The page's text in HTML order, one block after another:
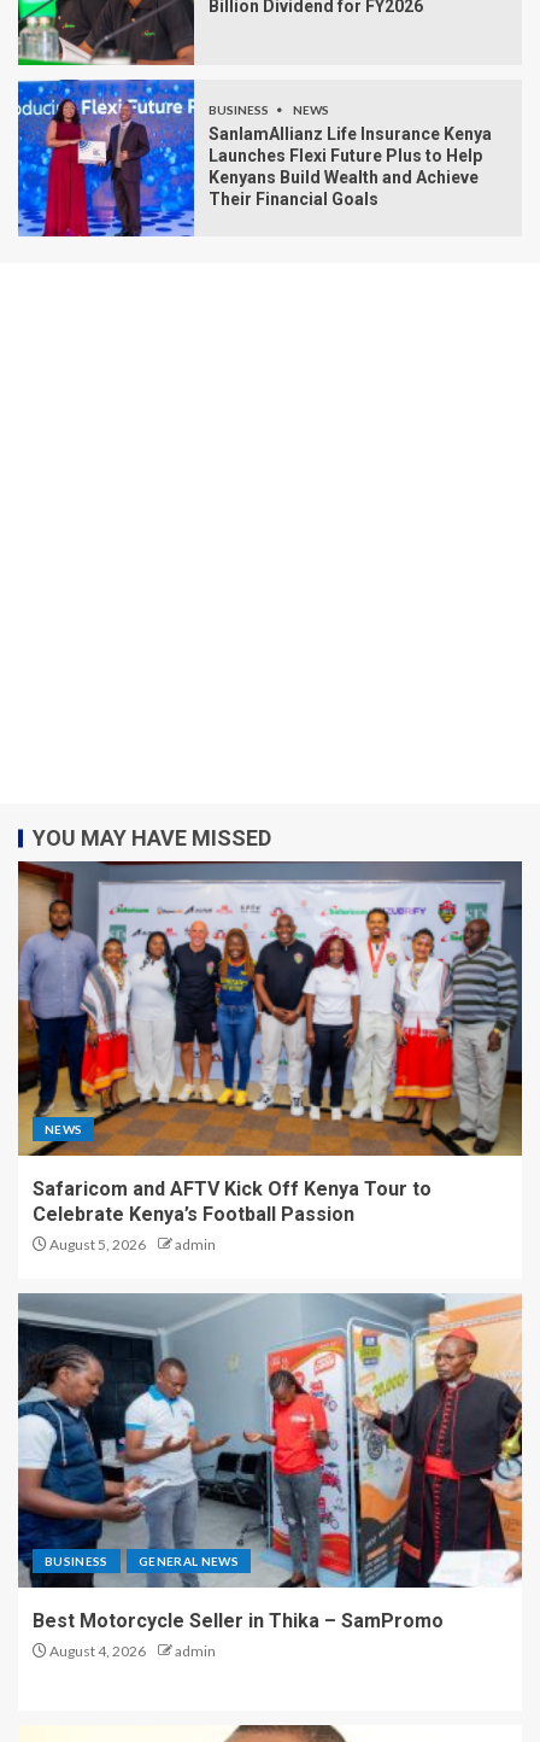
Billion Dividend for FY2026
BUSINESS NEWS
SanlamAllianz Life Insurance Kenya
Launches Flexi Future Plus to Help
Kenyans Build Wealth and Achieve
Their Financial Goals
YOU MAY HAVE MISSED
NEWS
Safaricom and AFTV Kick Off Kenya Tour to
Celebrate Kenya’s Football Passion
August 5, 2026 admin
BUSINESS GENERAL NEWS
Best Motorcycle Seller in Thika – SamPromo
August 4, 2026 admin